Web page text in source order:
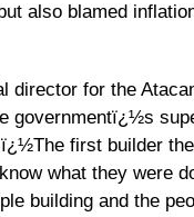
also blamed
director for the
governmentï¿½s
first builder
what they were
building and the